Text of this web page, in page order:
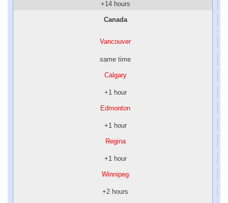
+14 hours
Canada
Vancouver
same time
Calgary
+1 hour
Edmonton
+1 hour
Regina
+1 hour
Winnipeg
+2 hours